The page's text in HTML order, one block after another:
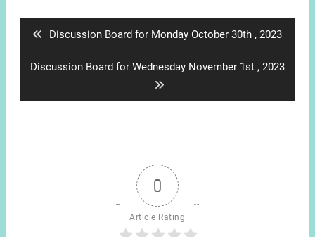
Previous
Discussion Board for Monday October 30th , 2023
Next
Discussion Board for Wednesday November 1st , 2023
0
Article Rating